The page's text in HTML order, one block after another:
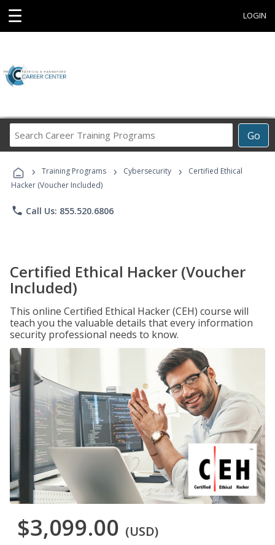
☰ LOGIN
Go
Career
Programs
› Training Programs › Cybersecurity ›
Certified Ethical
Hacker (Voucher Included)
phone Call Us: 855.520.6806
Certified Ethical Hacker (Voucher
Included)
This online Certified Ethical Hacker (CEH) course will
teach you the valuable details that every information
security professional needs to know.
$3,099.00 (USD)